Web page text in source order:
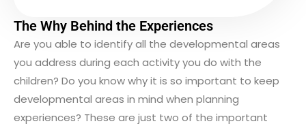
The Why Behind the Experiences
Are you able to identify all the developmental areas
you address during each activity you do with the
children? Do you know why it is so important to keep
developmental areas in mind when planning
experiences? These are just two of the important